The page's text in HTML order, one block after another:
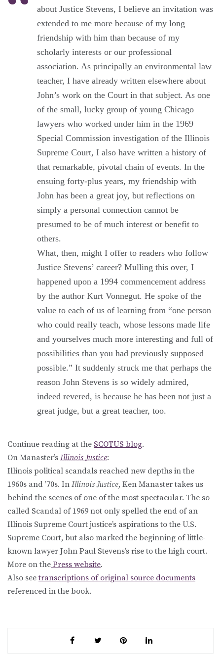
about Justice Stevens, I believe an invitation was
extended to me more because of my long
friendship with him than because of my
scholarly interests or our professional
association. As principally an environmental law
teacher, I have already written elsewhere about
John’s work on the Court in that subject. As one
of the small, lucky group of young Chicago
lawyers who worked under him in the 1969
Special Commission investigation of the Illinois
Supreme Court, I also have written a history of
that remarkable, pivotal chain of events. In the
ensuing forty-plus years, my friendship with
John has been a great joy, but reflections on
simply a personal connection cannot be
presumed to be of much interest or benefit to
others.
What, then, might I offer to readers who follow
Justice Stevens’ career? Mulling this over, I
happened upon a 1994 commencement address
by the author Kurt Vonnegut. He spoke of the
value to each of us of learning from “one person
who could really teach, whose lessons made life
and yourselves much more interesting and full of
possibilities than you had previously supposed
possible.” It suddenly struck me that perhaps the
reason John Stevens is so widely admired,
indeed revered, is because he has been not just a
great judge, but a great teacher, too.
Continue reading at the SCOTUS blog.
On Manaster’s Illinois Justice:
Illinois political scandals reached new depths in the
1960s and ’70s. In Illinois Justice, Ken Manaster takes us
behind the scenes of one of the most spectacular. The so-
called Scandal of 1969 not only spelled the end of an
Illinois Supreme Court justice’s aspirations to the U.S.
Supreme Court, but also marked the beginning of little-
known lawyer John Paul Stevens’s rise to the high court.
More on the Press website.
Also seetranscriptions of original source documents
referenced in the book.